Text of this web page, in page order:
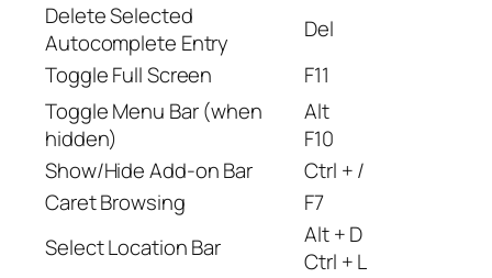
Delete Selected
Autocomplete Entry
Del
Toggle Full Screen
F11
Toggle Menu Bar (when
hidden)
Alt
F10
Show/Hide Add-on Bar
Ctrl + /
Caret Browsing
F7
Select Location Bar
Alt + D
Ctrl + L